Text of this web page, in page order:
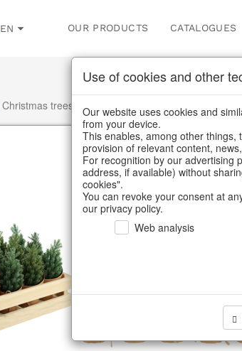
EN OUR PRODUCTS CATALOGUES
Christmas trees
Use of cookies and other
Our website uses cookies and
from your device.
This enables, among other things,
provision of relevant content,
For recognition by our advertising
address, if available) without
cookies".
You can revoke your consent at
our privacy policy.
Web analysis